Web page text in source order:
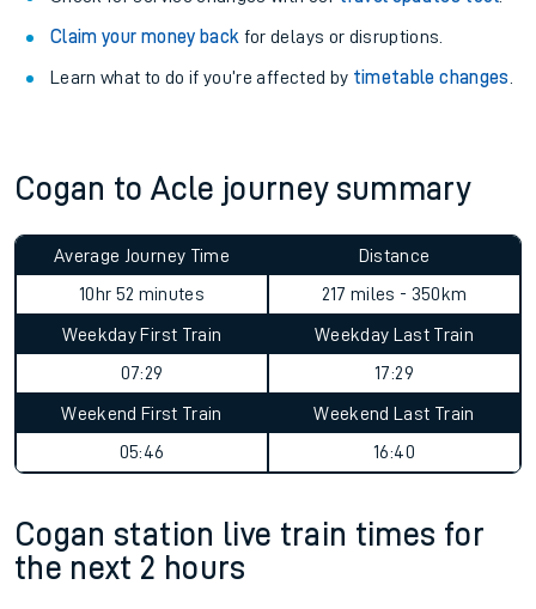
Claim your money back for delays or disruptions.
Learn what to do if you’re affected by timetable changes
Cogan to Acle journey summary
Average Journey Time
10hr 52 minutes
Distance
217 miles - 350km
Weekday First Train
07:29
Weekday Last Train
17:29
Weekend First Train
05:46
Weekend Last Train
16:40
Cogan station live train times for
the next 2 hours